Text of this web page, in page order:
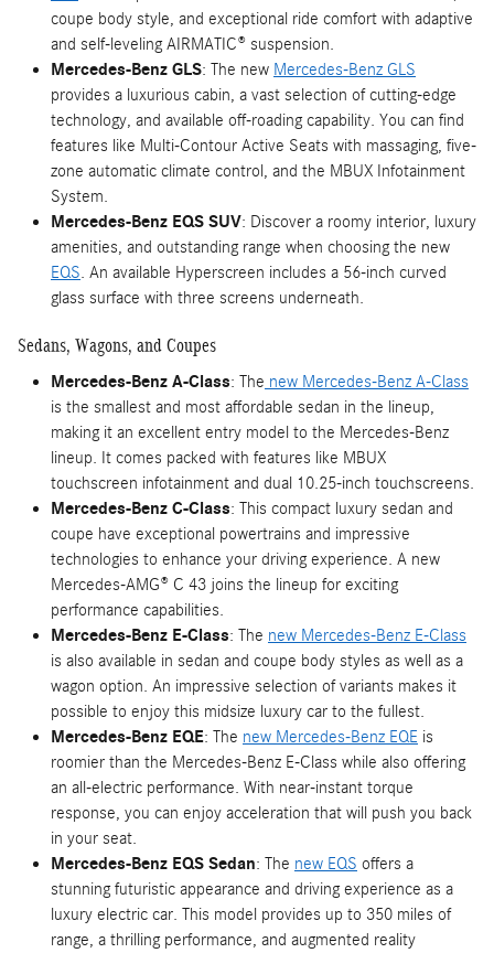
coupe body style, and exceptional ride comfort with adaptive
and self-leveling AIRMATIC® suspension.
Mercedes-Benz GLS: The new Mercedes-Benz GLS
provides a luxurious cabin, a vast selection of cutting-edge
technology, and available off-roading capability. You can find
features like Multi-Contour Active Seats with massaging, five-
zone automatic climate control, and the MBUX Infotainment
System.
Mercedes-Benz EQS SUV: Discover a roomy interior, luxury
amenities, and outstanding range when choosing the new
EQS. An available Hyperscreen includes a 56-inch curved
glass surface with three screens underneath.
Sedans, Wagons, and Coupes
Mercedes-Benz A-Class: The new Mercedes-Benz A-Class
is the smallest and most affordable sedan in the lineup,
making it an excellent entry model to the Mercedes-Benz
lineup. It comes packed with features like MBUX
touchscreen infotainment and dual 10.25-inch touchscreens.
Mercedes-Benz C-Class: This compact luxury sedan and
coupe have exceptional powertrains and impressive
technologies to enhance your driving experience. A new
Mercedes-AMG® C 43 joins the lineup for exciting
performance capabilities.
Mercedes-Benz E-Class: The new Mercedes-Benz E-Class
is also available in sedan and coupe body styles as well as a
wagon option. An impressive selection of variants makes it
possible to enjoy this midsize luxury car to the fullest.
Mercedes-Benz EQE: The new Mercedes-Benz EQE is
roomier than the Mercedes-Benz E-Class while also offering
an all-electric performance. With near-instant torque
response, you can enjoy acceleration that will push you back
in your seat.
Mercedes-Benz EQS Sedan: The new EQS offers a
stunning futuristic appearance and driving experience as a
luxury electric car. This model provides up to 350 miles of
range, a thrilling performance, and augmented reality